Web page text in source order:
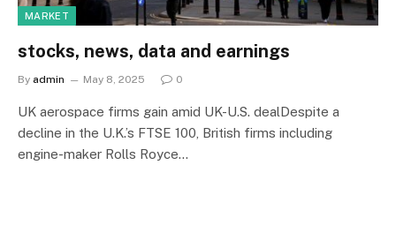
MARKET
stocks, news, data and earnings
By admin May 8, 2025 0
UK aerospace firms gain amid UK-U.S. dealDespite a
decline in the U.K.’s FTSE 100, British firms including
engine-maker Rolls Royce…